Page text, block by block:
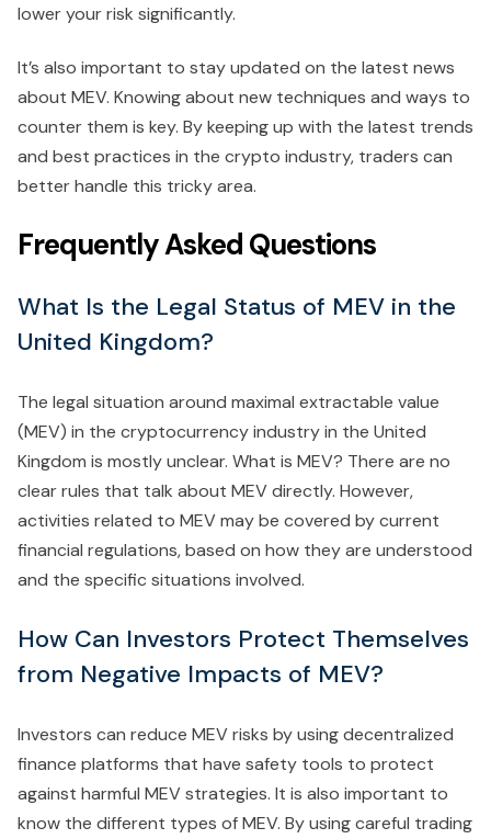
lower your risk significantly.
It’s also important to stay updated on the latest news
about MEV. Knowing about new techniques and ways to
counter them is key. By keeping up with the latest trends
and best practices in the crypto industry, traders can
better handle this tricky area.
Frequently Asked Questions
What Is the Legal Status of MEV in the
United Kingdom?
The legal situation around maximal extractable value
(MEV) in the cryptocurrency industry in the United
Kingdom is mostly unclear. What is MEV? There are no
clear rules that talk about MEV directly. However,
activities related to MEV may be covered by current
financial regulations, based on how they are understood
and the specific situations involved.
How Can Investors Protect Themselves
from Negative Impacts of MEV?
Investors can reduce MEV risks by using decentralized
finance platforms that have safety tools to protect
against harmful MEV strategies. It is also important to
know the different types of MEV. By using careful trading